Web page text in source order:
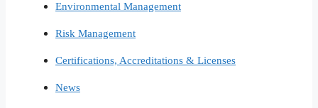
Environmental Management
Risk Management
Certifications, Accreditations & Licenses
News